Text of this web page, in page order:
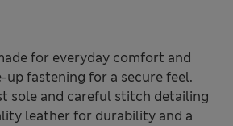
for everyday comfort and
fastening for a secure feel.
sole and careful stitch detailing
leather for durability and a